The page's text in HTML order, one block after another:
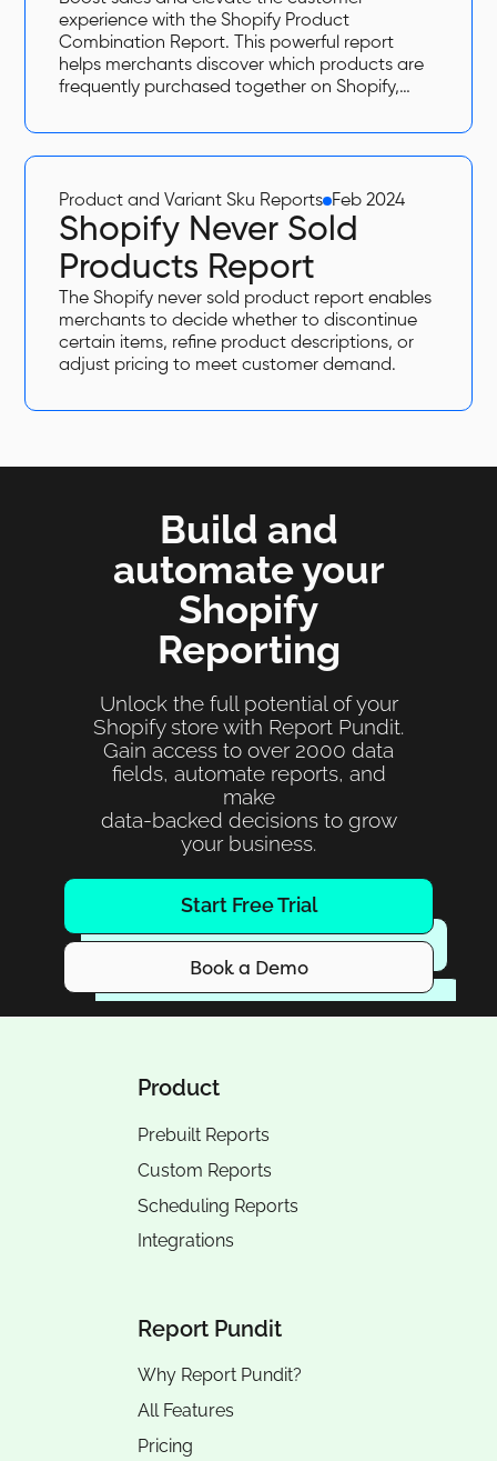
experience with the Shopify Product
Combination Report. This powerful report
helps merchants discover which products are
frequently purchased together on Shopify,
upselling, and improved store organization.
Product and Variant Sku Reports Feb 2024
Shopify Never Sold
Products Report
The Shopify never sold product report enables
merchants to decide whether to discontinue
certain items, refine product descriptions, or
adjust pricing to meet customer demand.
Build and
automate your
Shopify
Reporting
Unlock the full potential of your
Shopify store with Report Pundit.
Gain access to over 2000 data
fields, automate reports, and
make
data-backed decisions to grow
your business.
Start Free Trial
Book a Demo
Product
Prebuilt Reports
Custom Reports
Scheduling Reports
Integrations
Report Pundit
Why Report Pundit?
All Features
Pricing